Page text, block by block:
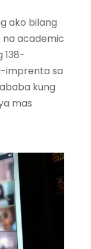
ako bilang
na academic
138-
imprenta sa
kung
mas